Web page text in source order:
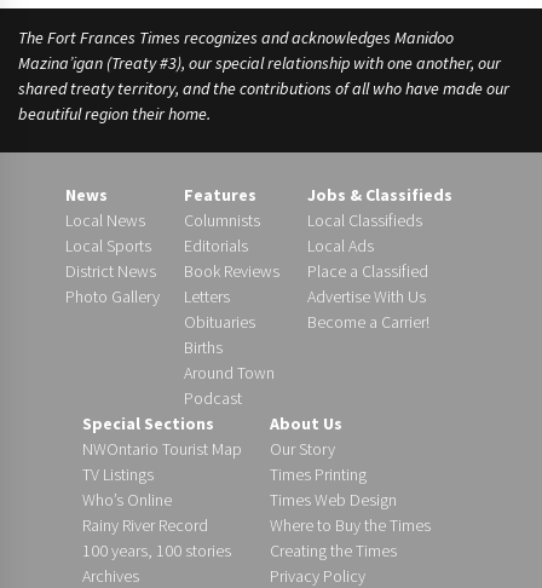
The Fort Frances Times recognizes and acknowledges Manidoo
Mazina’igan (Treaty #3), our special relationship with one another, our
shared treaty territory, and the contributions of all who have made our
beautiful region their home.
News
Local News
Local Sports
District News
Photo Gallery
Features
Columnists
Editorials
Book Reviews
Letters
Obituaries
Births
Around Town
Podcast
Jobs & Classifieds
Local Classifieds
Local Ads
Place a Classified
Advertise With Us
Become a Carrier!
Special Sections
NWOntario Tourist Map
TV Listings
Who’s Online
Rainy River Record
100 years, 100 stories
Archives
About Us
Our Story
Times Printing
Times Web Design
Where to Buy the Times
Creating the Times
Privacy Policy